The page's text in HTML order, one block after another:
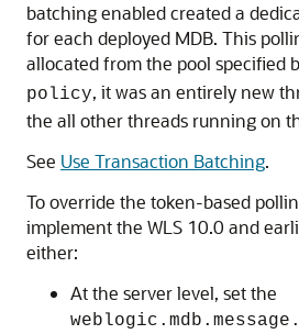
batching enabled created a
for each deployed MDB. This
allocated from the pool specified
policy, it was an entirely new
the all other threads running on
See Use Transaction Batching.
To override the token-based
implement the WLS 10.0 and
either:
At the server level, set the